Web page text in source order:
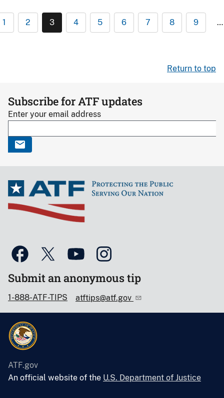
1 2 3 4 5 6 7 8 9 …
Return to top
Subscribe for ATF updates
Enter your email address
Submit an anonymous tip
1-888-ATF-TIPS atftips@atf.gov
ATF.gov
An official website of the U.S. Department of Justice